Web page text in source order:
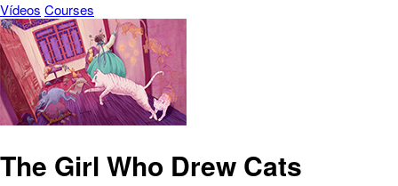
Vídeos Courses
The Girl Who Drew Cats